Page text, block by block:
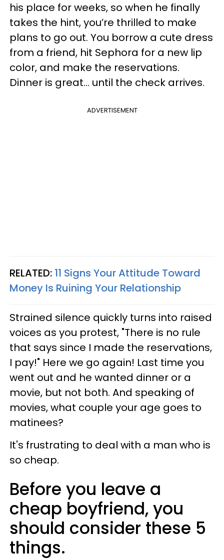
his place for weeks, so when he finally
takes the hint, you’re thrilled to make
plans to go out. You borrow a cute dress
from a friend, hit Sephora for a new lip
color, and make the reservations.
Dinner is great... until the check arrives.
ADVERTISEMENT
RELATED: 11 Signs Your Attitude Toward
Money Is Ruining Your Relationship
Strained silence quickly turns into raised
voices as you protest, "There is no rule
that says since I made the reservations,
I pay!" Here we go again! Last time you
went out and he wanted dinner or a
movie, but not both. And speaking of
movies, what couple your age goes to
matinees?
It's frustrating to deal with a man who is
so cheap.
Before you leave a
cheap boyfriend, you
should consider these 5
things.